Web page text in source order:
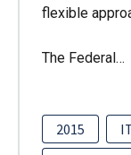
flexible
The Federal…
2015